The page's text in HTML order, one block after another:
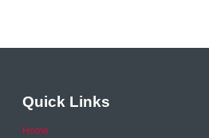
Quick Links
Home